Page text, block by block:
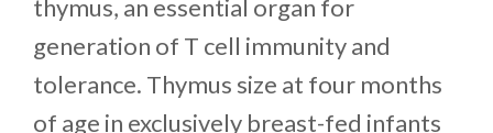
thymus, an essential organ for
generation of T cell immunity and
tolerance. Thymus size at four months
of age in exclusively breast-fed infants